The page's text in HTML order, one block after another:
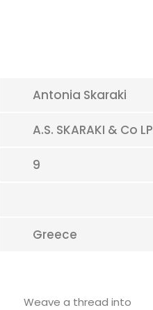
Antonia Skaraki
A.S. SKARAKI & Co LP
9
Greece
Weave a thread into